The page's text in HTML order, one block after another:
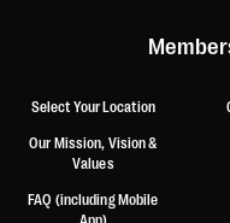
Select Your Location
Our Mission, Vision &
Values
FAQ (including Mobile